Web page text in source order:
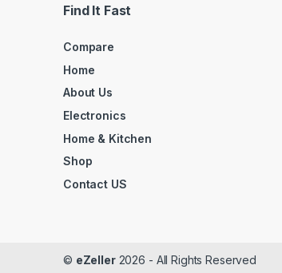
Find It Fast
Compare
Home
About Us
Electronics
Home & Kitchen
Shop
Contact US
© eZeller2026 - All Rights Reserved